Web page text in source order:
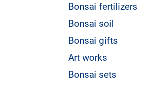
Bonsai fertilizers
Bonsai soil
Bonsai gifts
Art works
Bonsai sets